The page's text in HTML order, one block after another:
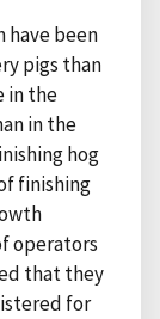
been
pigs than
in the
in the
hog
finishing
operators
that they
for